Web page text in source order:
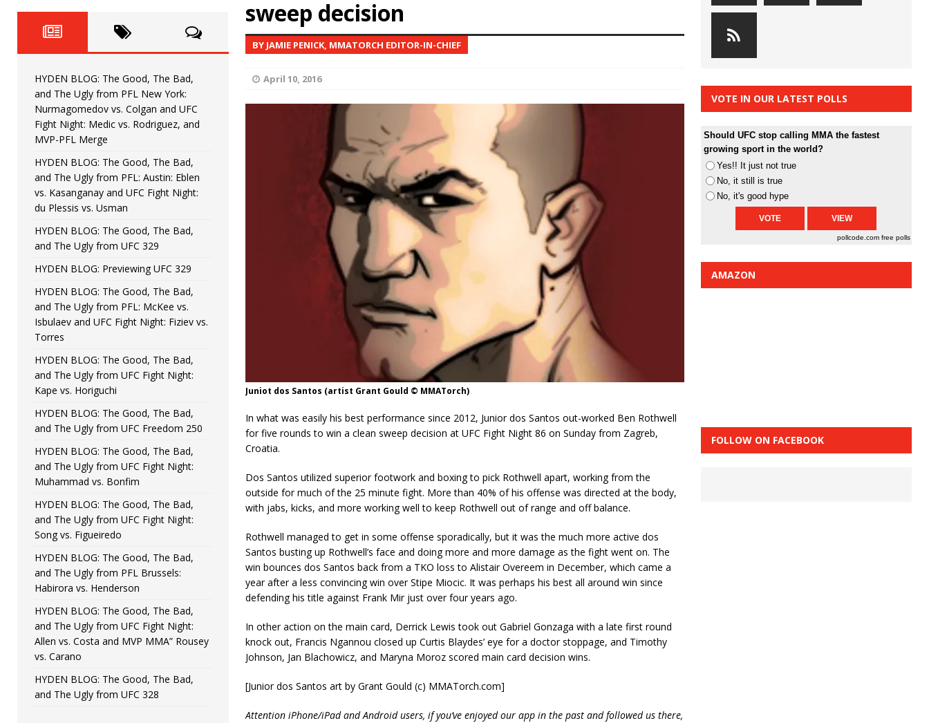
[ June 22, 2026 ] HYDEN BLOG: The Good, The Bad, and The Ugly from UFC Fight Night: Kape vs.
[ June 15, 2026 ] HYDEN BLOG: The Good, The Bad, and The Ugly from UFC Freedom 250
[ June 8, 2026 ] HYDEN BLOG: The Good, The Bad, and The Ugly from UFC Fight Night: Muhammad vs.
Bonfim
[ August 4, 2026 ] HYDEN BLOG: The Good, The Bad, and The Ugly from PFL New York: Nurmagomedov
vs. Colgan and UFC Fight Night: Medic vs. Rodriguez, and MVP-PFL Merge HYDEN'S TAKE
sweep decision
BY JAMIE PENICK, MMATORCH EDITOR-IN-CHIEF
April 10, 2016
Juniot dos Santos (artist Grant Gould © MMATorch)
In what was easily his best performance since 2012, Junior dos Santos out-worked Ben Rothwell
for five rounds to win a clean sweep decision at UFC Fight Night 86 on Sunday from Zagreb,
Croatia.
Dos Santos utilized superior footwork and boxing to pick Rothwell apart, working from the
outside for much of the 25 minute fight. More than 40% of his offense was directed at the body,
with jabs, kicks, and more working well to keep Rothwell out of range and off balance.
Rothwell managed to get in some offense sporadically, but it was the much more active dos
Santos busting up Rothwell’s face and doing more and more damage as the fight went on. The
win bounces dos Santos back from a TKO loss to Alistair Overeem in December, which came a
year after a less convincing win over Stipe Miocic. It was perhaps his best all around win since
defending his title against Frank Mir just over four years ago.
In other action on the main card, Derrick Lewis took out Gabriel Gonzaga with a late first round
knock out, Francis Ngannou closed up Curtis Blaydes’ eye for a doctor stoppage, and Timothy
Johnson, Jan Blachowicz, and Maryna Moroz scored main card decision wins.
[Junior dos Santos art by Grant Gould (c) MMATorch.com]
Attention iPhone/iPad and Android users, if you’ve enjoyed our app in the past and followed us there,
HYDEN BLOG: The Good, The Bad,
and The Ugly from PFL New York:
Nurmagomedov vs. Colgan and UFC
Fight Night: Medic vs. Rodriguez, and
MVP-PFL Merge
HYDEN BLOG: The Good, The Bad,
and The Ugly from PFL: Austin: Eblen
vs. Kasanganay and UFC Fight Night:
du Plessis vs. Usman
HYDEN BLOG: The Good, The Bad,
and The Ugly from UFC 329
HYDEN BLOG: Previewing UFC 329
HYDEN BLOG: The Good, The Bad,
and The Ugly from PFL: McKee vs.
Isbulaev and UFC Fight Night: Fiziev vs.
Torres
HYDEN BLOG: The Good, The Bad,
and The Ugly from UFC Fight Night:
Kape vs. Horiguchi
HYDEN BLOG: The Good, The Bad,
and The Ugly from UFC Freedom 250
HYDEN BLOG: The Good, The Bad,
and The Ugly from UFC Fight Night:
Muhammad vs. Bonfim
HYDEN BLOG: The Good, The Bad,
and The Ugly from UFC Fight Night:
Song vs. Figueiredo
HYDEN BLOG: The Good, The Bad,
and The Ugly from PFL Brussels:
Habirora vs. Henderson
HYDEN BLOG: The Good, The Bad,
and The Ugly from UFC Fight Night:
Allen vs. Costa and MVP MMA” Rousey
vs. Carano
HYDEN BLOG: The Good, The Bad,
and The Ugly from UFC 328
VOTE IN OUR LATEST POLLS
Should UFC stop calling MMA the fastest
growing sport in the world?
Yes!! It just not true
No, it still is true
No, it's good hype
pollcode.com free polls
AMAZON
FOLLOW ON FACEBOOK